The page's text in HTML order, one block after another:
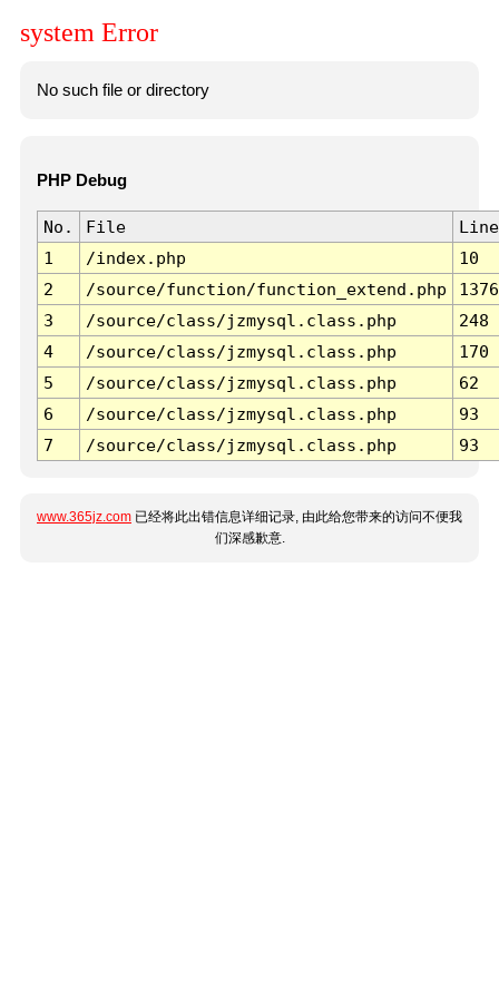
system Error
No such file or directory
PHP Debug
No. File
Line
1
/index.php
10
2
/source/function/function_extend.php
1376
3
/source/class/jzmysql.class.php
248
4
/source/class/jzmysql.class.php
170
5
/source/class/jzmysql.class.php
62
6
/source/class/jzmysql.class.php
93
7
/source/class/jzmysql.class.php 93
www.365jz.com 已经将此出错信息详细记录, 由此给您带来的访问不便我
们深感歉意.